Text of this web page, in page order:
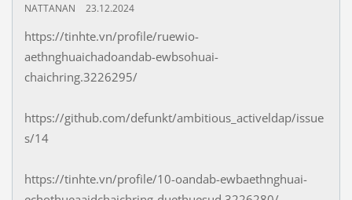
NATTANAN 23.12.2024
https://tinhte.vn/profile/ruewio-
aethnghuaichadoandab-ewbsohuai-
chaichring.3226295/
https://github.com/defunkt/ambitious_activeldap/issue
s/14
https://tinhte.vn/profile/10-oandab-ewbaethnghuai-